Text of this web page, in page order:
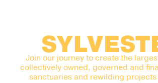
Join our journey to create the
collectively owned, governed and
sanctuaries and rewilding projects